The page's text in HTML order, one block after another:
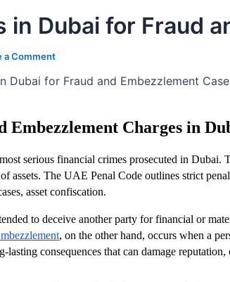
in Dubai for Fraud
a Comment
Dubai for Fraud and Embezzlement
Embezzlement Charges in
serious financial crimes prosecuted in Dubai.
assets. The UAE Penal Code outlines strict
asset confiscation.
to deceive another party for financial or
, on the other hand, occurs when a
consequences that can damage